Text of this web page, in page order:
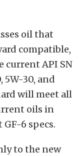
oil that
compatible,
current API SN
5W-30, and
will meet all
oils in
6 specs.
to the new